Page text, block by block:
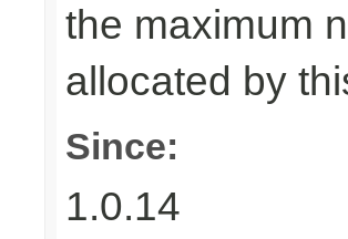
the maximum
allocated by
Since:
1.0.14